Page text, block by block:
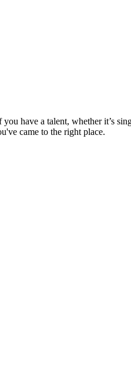
have a talent, whether it’s
came to the right place.